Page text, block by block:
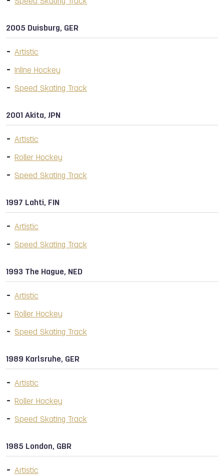
2005 Duisburg, GER
Artistic
Inline Hockey
Speed Skating Track
2001 Akita, JPN
Artistic
Roller Hockey
Speed Skating Track
1997 Lahti, FIN
Artistic
Speed Skating Track
1993 The Hague, NED
Artistic
Roller Hockey
Speed Skating Track
1989 Karlsruhe, GER
Artistic
Roller Hockey
Speed Skating Track
1985 London, GBR
Artistic